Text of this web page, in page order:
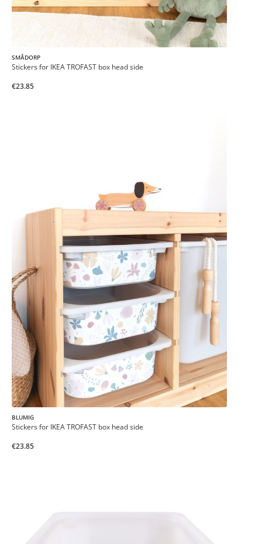
SMÅDORP
Stickers for IKEA TROFAST box head side
€23.85
BLUMIG
Stickers for IKEA TROFAST box head side
€23.85